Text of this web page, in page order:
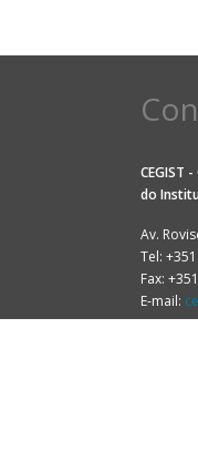
CEGIST
do
Av.
Tel:
Fax:
E-mail: